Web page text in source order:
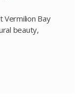
Vermilion Bay
beauty,